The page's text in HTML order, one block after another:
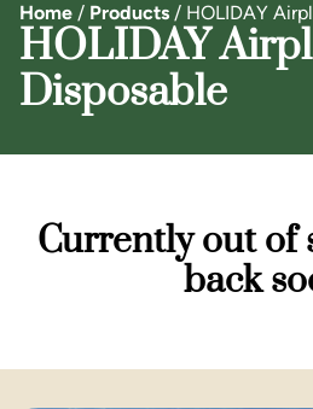
Home / Products / HOLIDAY
HOLIDAY
Disposable
Currently out of
back